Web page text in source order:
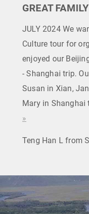
GREAT
JULY 2024 We
Culture tour for
enjoyed our
- Shanghai trip.
Susan in Xian,
Mary in Shanghai
»
Teng Han L from